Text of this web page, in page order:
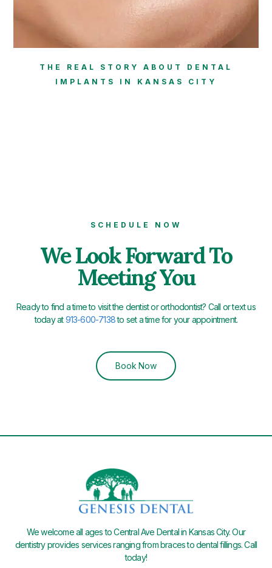
THE REAL STORY ABOUT DENTAL
IMPLANTS IN KANSAS CITY
SCHEDULE NOW
We Look Forward To
Meeting You
Ready to find a time to visit the dentist or orthodontist? Call or text us
today at913-600-7138to set a time for your appointment.
Book Now
We welcome all ages to Central Ave Dental in Kansas City. Our
dentistry provides services ranging from braces to dental fillings. Call
today!